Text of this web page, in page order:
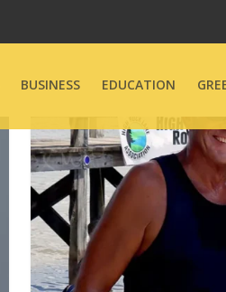
BUSINESS EDUCATION